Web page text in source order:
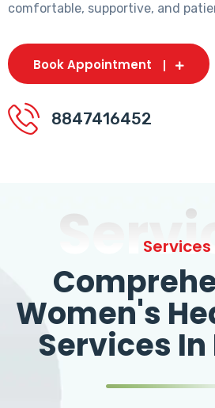
comfortable, supportive, and
Book Appointment
8847416452
Services
Women's
Services